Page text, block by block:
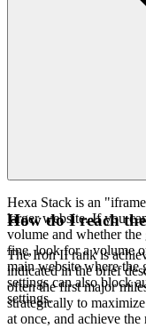
Hexa Stack is an
larger website. If you
volume and whether
fine, look for a volume
main website where the
settings can also block
settings.
How do I reach
The Iron II rank is
indicated in the brief
often the first major
strategically to
at once, and achieve